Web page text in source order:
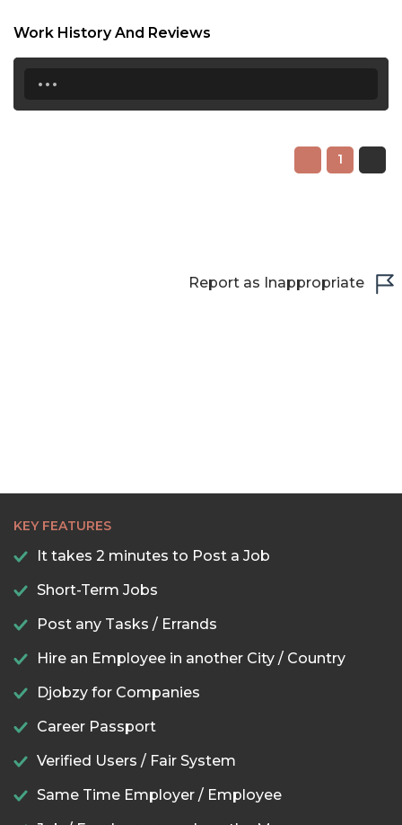
22:00
22:30
Work History And Reviews
...
1
Report as Inappropriate
KEY FEATURES
It takes 2 minutes to Post a Job
Short-Term Jobs
Post any Tasks / Errands
Hire an Employee in another City / Country
Djobzy for Companies
Career Passport
Verified Users / Fair System
Same Time Employer / Employee